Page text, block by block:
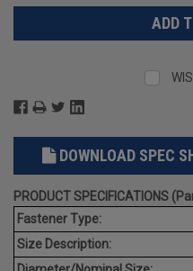
DOWNLOAD SPEC
PRODUCT SPECIFICATIONS
Fastener Type:
Size Description: